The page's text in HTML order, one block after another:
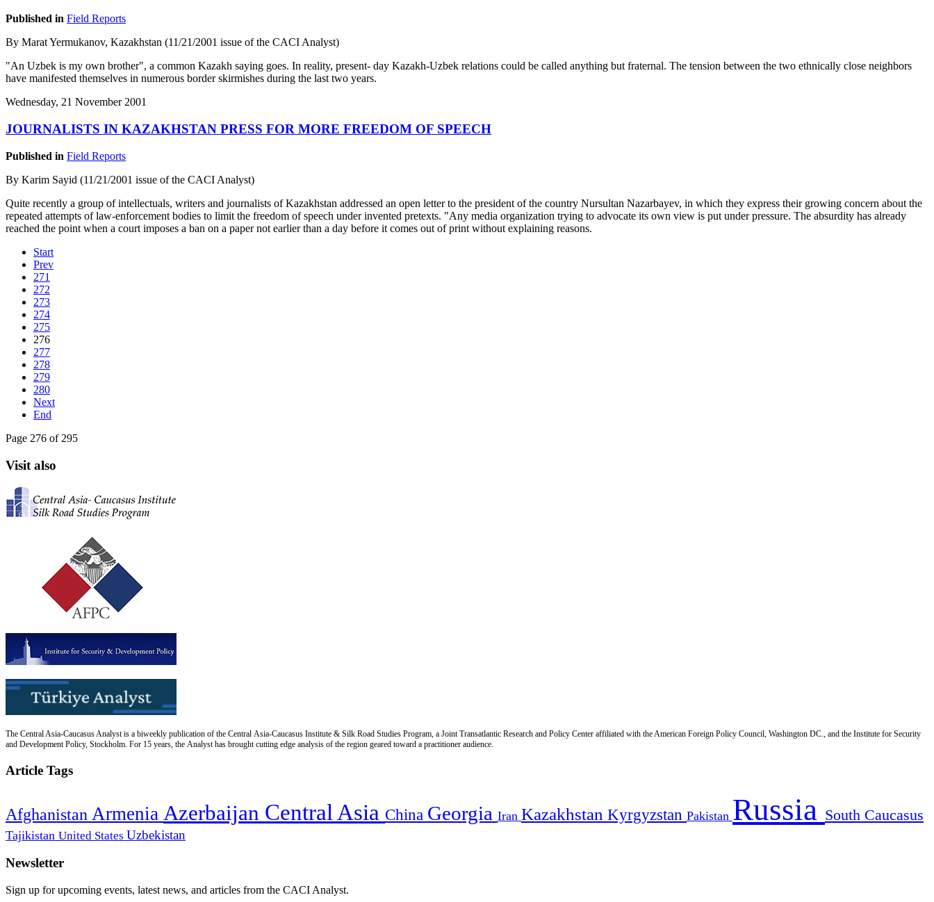
Published in Field Reports
By Marat Yermukanov, Kazakhstan (11/21/2001 issue of the CACI Analyst)
"An Uzbek is my own brother", a common Kazakh saying goes. In reality, present- day Kazakh-Uzbek relations could be called anything but fraternal. The tension between the two ethnically close neighbors
have manifested themselves in numerous border skirmishes during the last two years.
Wednesday, 21 November 2001
JOURNALISTS IN KAZAKHSTAN PRESS FOR MORE FREEDOM OF SPEECH
Published in Field Reports
By Karim Sayid (11/21/2001 issue of the CACI Analyst)
Quite recently a group of intellectuals, writers and journalists of Kazakhstan addressed an open letter to the president of the country Nursultan Nazarbayev, in which they express their growing concern about the
repeated attempts of law-enforcement bodies to limit the freedom of speech under invented pretexts. "Any media organization trying to advocate its own view is put under pressure. The absurdity has already
reached the point when a court imposes a ban on a paper not earlier than a day before it comes out of print without explaining reasons.
Start
Prev
271
272
273
274
275
276
277
278
279
280
Next
End
Page 276 of 295
Visit also
The Central Asia-Caucasus Analyst is a biweekly publication of the Central Asia-Caucasus Institute & Silk Road Studies Program, a Joint Transatlantic Research and Policy Center affiliated with the American Foreign Policy Council, Washington DC., and the Institute for Security
and Development Policy, Stockholm. For 15 years, the Analyst has brought cutting edge analysis of the region geared toward a practitioner audience.
Article Tags
Afghanistan Armenia Azerbaijan Central Asia China Georgia Iran Kazakhstan Kyrgyzstan Pakistan Russia South Caucasus
Tajikistan United States Uzbekistan
Newsletter
Sign up for upcoming events, latest news, and articles from the CACI Analyst.